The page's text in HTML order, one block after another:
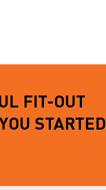
FIT-OUT
STARTED